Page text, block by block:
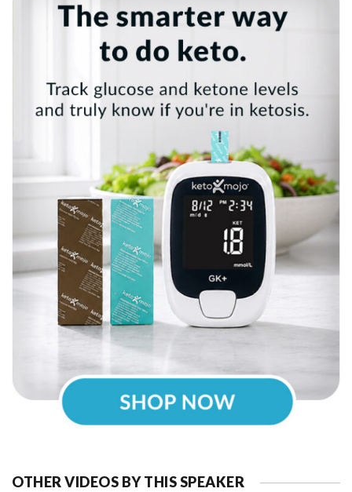
OTHER VIDEOS BY THIS SPEAKER